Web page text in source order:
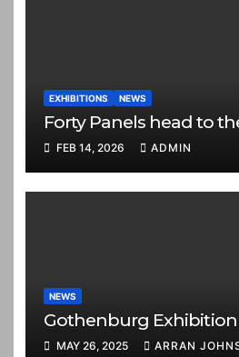
EXHIBITIONS NEWS
Forty Panels head to
FEB 14, 2026 ADMIN
NEWS
Gothenburg Exhibition
MAY 26, 2025 ARRAN